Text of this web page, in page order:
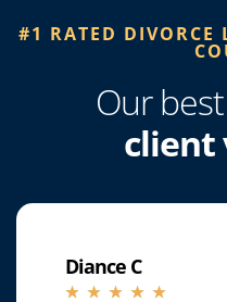
#1 RATED DIVORCE
Our
client
Diance C
☆ ☆ ☆ ☆ ☆